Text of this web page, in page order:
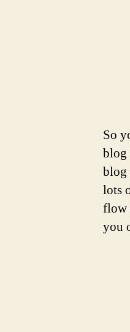
So
blog
blog
lots
flow
you